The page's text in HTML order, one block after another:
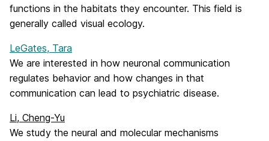
functions in the habitats they encounter. This field is
generally called visual ecology.
LeGates, Tara
We are interested in how neuronal communication
regulates behavior and how changes in that
communication can lead to psychiatric disease.
Li, Cheng-Yu
We study the neural and molecular mechanisms